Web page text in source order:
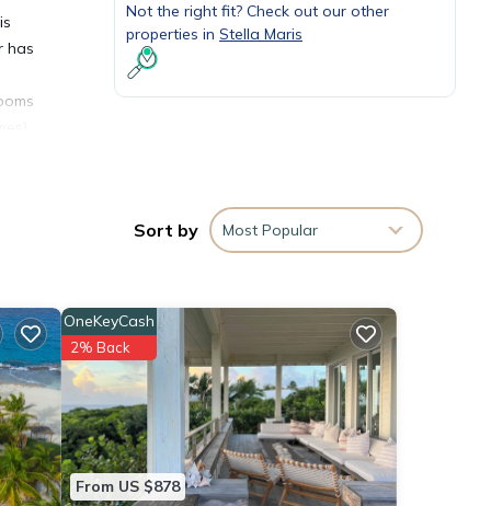
has
so
all
Not the right fit? Check out our other
properties in Stella Maris
Sort by Most Popular
From US $878
OneKeyCash
2% Back